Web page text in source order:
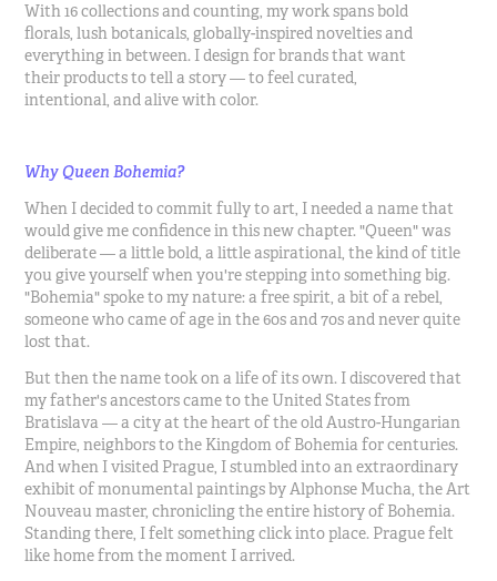
With 16 collections and counting, my work spans bold
florals, lush botanicals, globally-inspired novelties and
everything in between. I design for brands that want
their products to tell a story — to feel curated,
intentional, and alive with color.
Why Queen Bohemia?
When I decided to commit fully to art, I needed a name that
would give me confidence in this new chapter. "Queen" was
deliberate — a little bold, a little aspirational, the kind of title
you give yourself when you're stepping into something big.
"Bohemia" spoke to my nature: a free spirit, a bit of a rebel,
someone who came of age in the 60s and 70s and never quite
lost that.
But then the name took on a life of its own. I discovered that
my father's ancestors came to the United States from
Bratislava — a city at the heart of the old Austro-Hungarian
Empire, neighbors to the Kingdom of Bohemia for centuries.
And when I visited Prague, I stumbled into an extraordinary
exhibit of monumental paintings by Alphonse Mucha, the Art
Nouveau master, chronicling the entire history of Bohemia.
Standing there, I felt something click into place. Prague felt
like home from the moment I arrived.